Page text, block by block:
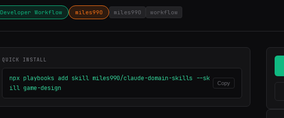
Developer Workflow miles990 miles990 workflow
QUICK INSTALL
npx playbooks add skill miles990/claude-domain-skills --sk
ill game-design
Copy